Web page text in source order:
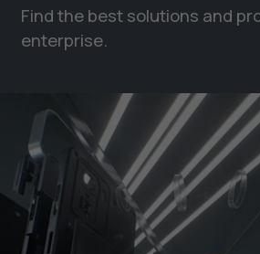
Find the best solutions and
enterprise.